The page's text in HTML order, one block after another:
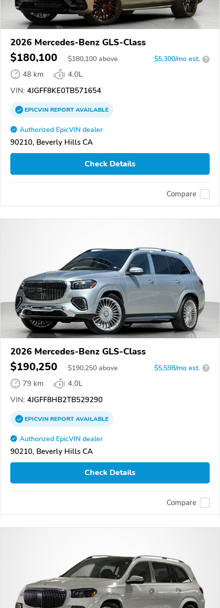
2026 Mercedes-Benz GLS-Class
$180,100 $180,100 above $5,300/mo est. ?
48 km
4.0L
VIN: 4JGFF8KE0TB571654
EPICVINREPORTAVAILABLE
Authorized EpicVIN dealer
90210, Beverly Hills CA
Check Details
Compare
2026 Mercedes-Benz GLS-Class
$190,250 $190,250 above $5,598/mo est. ?
79 km
4.0L
VIN: 4JGFF8HB2TB529290
EPICVINREPORTAVAILABLE
Authorized EpicVIN dealer
90210, Beverly Hills CA
Check Details
Compare